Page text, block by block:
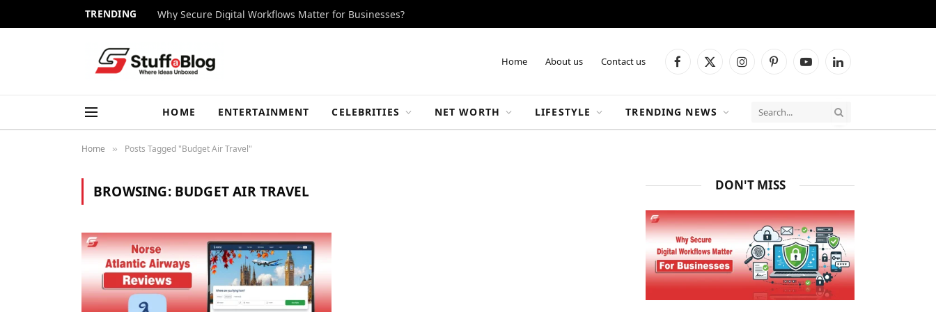
TRENDING Why Secure Digital Workflows Matter for Businesses?
Home About us Contact us Facebook
X
InstagramPinterestYouTubeLinkedIn
HOME ENTERTAINMENT CELEBRITIES NET WORTH LIFESTYLE TRENDING NEWS
Home » Posts Tagged "Budget Air Travel"
BROWSING: BUDGET AIR TRAVEL DON'T MISS